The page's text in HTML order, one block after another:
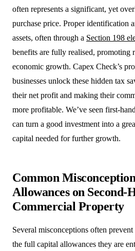
often represents a significant, yet
purchase price. Proper identification
assets, often through a Section 198
benefits are fully realised, promoting
economic growth. Capex Check’s
businesses unlock these hidden tax
their net profit and making their
more profitable. We’ve seen first-
can turn a good investment into a
capital needed for further growth.
Common
Allowances on Second-
Commercial Property
Several misconceptions often
the full capital allowances they are